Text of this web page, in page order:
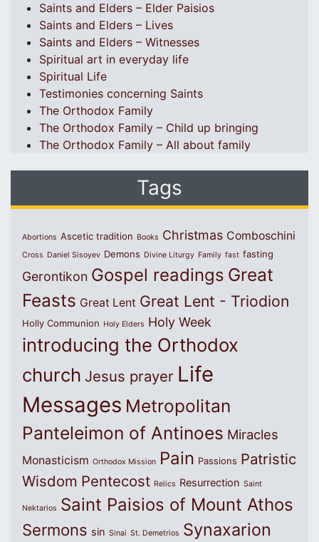
Saints and Elders – Elder Paisios
Saints and Elders – Lives
Saints and Elders – Witnesses
Spiritual art in everyday life
Spiritual Life
Testimonies concerning Saints
The Orthodox Family
The Orthodox Family – Child up bringing
The Orthodox Family – All about family
Tags
Abortions Ascetic tradition Books Christmas Comboschini
Cross Daniel Sisoyev Demons Divine Liturgy Family fast fasting
Gerontikon Gospel readings Great
Feasts Great Lent Great Lent - Triodion
Holly Communion Holy Elders Holy Week
introducing the Orthodox
church Jesus prayer Life
Messages Metropolitan
Panteleimon of Antinoes Miracles
Monasticism Orthodox Mission Pain Passions Patristic
Wisdom Pentecost Relics Resurrection Saint
Nektarios Saint Paisios of Mount Athos
Sermons sin Sinai St. Demetrios Synaxarion